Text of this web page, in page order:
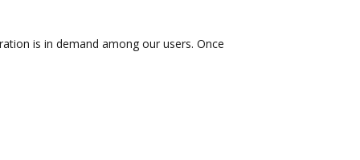
is in demand among our users. Once